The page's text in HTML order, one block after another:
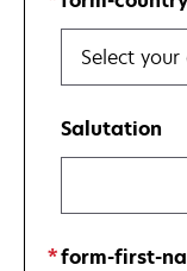
Select
Salutation
form-first-